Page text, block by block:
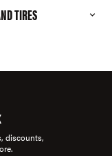
TIRES
discounts,